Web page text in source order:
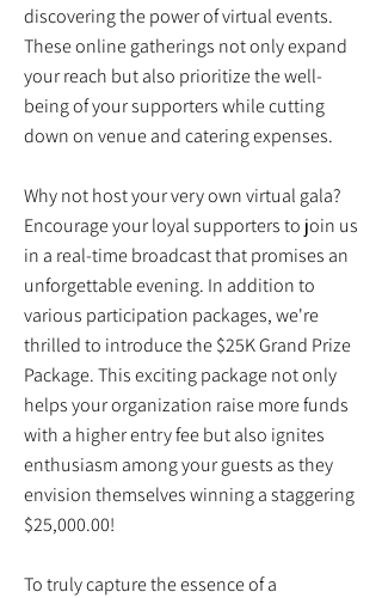
discovering the power of virtual events.
These online gatherings not only expand
your reach but also prioritize the well-
being of your supporters while cutting
down on venue and catering expenses.
Why not host your very own virtual gala?
Encourage your loyal supporters to join us
in a real-time broadcast that promises an
unforgettable evening. In addition to
various participation packages, we're
thrilled to introduce the $25K Grand Prize
Package. This exciting package not only
helps your organization raise more funds
with a higher entry fee but also ignites
enthusiasm among your guests as they
envision themselves winning a staggering
$25,000.00!
To truly capture the essence of a